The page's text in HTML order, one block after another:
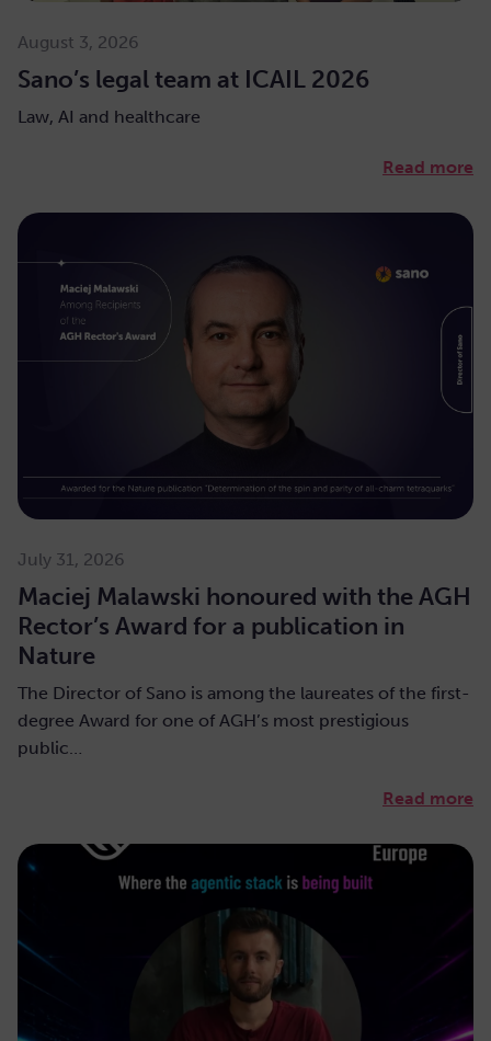
August 3, 2026
Sano’s legal team at ICAIL 2026
Law, AI and healthcare
Read more
July 31, 2026
Maciej Malawski honoured with the AGH
Rector’s Award for a publication in
Nature
The Director of Sano is among the laureates of the first-
degree Award for one of AGH’s most prestigious
public…
Read more